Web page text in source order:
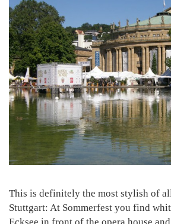
This is definitely the most stylish of
Stuttgart: At Sommerfest you find
Ecksee in front of the opera house